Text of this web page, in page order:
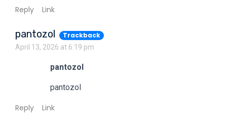
Reply Link
pantozol Trackback
April 13, 2026 at 6:19 pm
pantozol
pantozol
Reply Link